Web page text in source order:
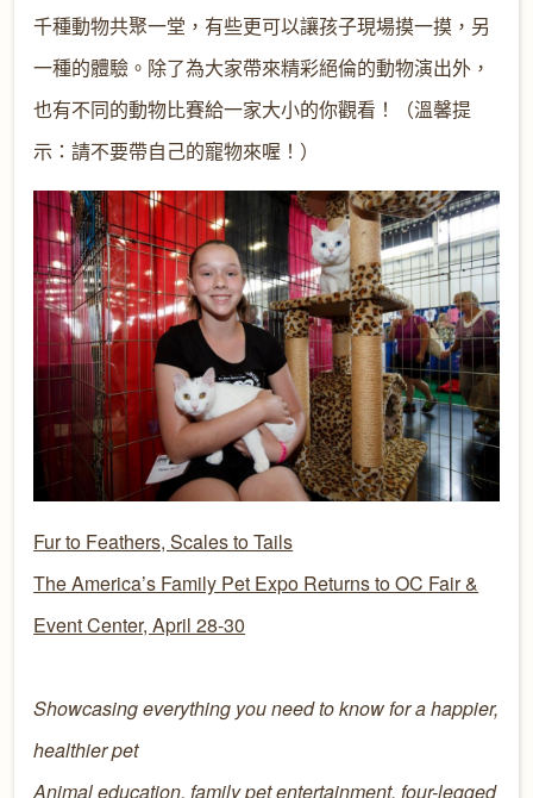
千種動物共聚一堂，有些更可以讓孩子現場摸一摸，另
一種的體驗。除了為大家帶來精彩絕倫的動物演出外，
也有不同的動物比賽給一家大小的你觀看！（溫馨提
示：請不要帶自己的寵物來喔！）
Fur to Feathers, Scales to Tails
The America’s Family Pet Expo Returns to OC Fair &
Event Center, April 28-30
Showcasing everything you need to know for a happier,
healthier pet
Animal education, family pet entertainment, four-legged